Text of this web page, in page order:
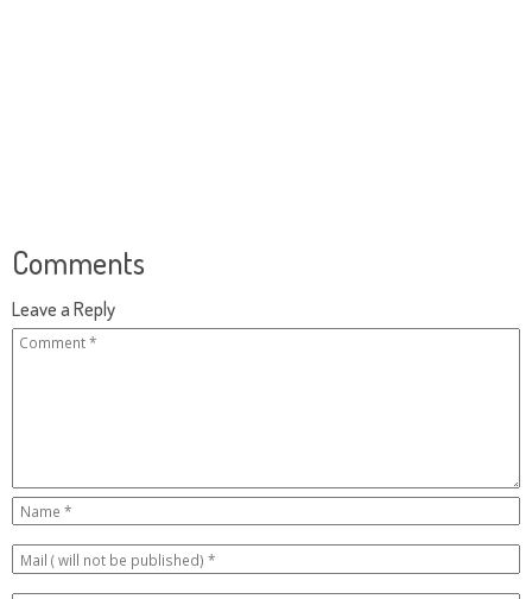
Comments
Leave a Reply